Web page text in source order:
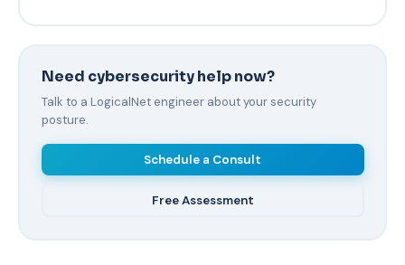
Need cybersecurity help now?
Talk to a LogicalNet engineer about your security
posture.
Schedule a Consult
Free Assessment